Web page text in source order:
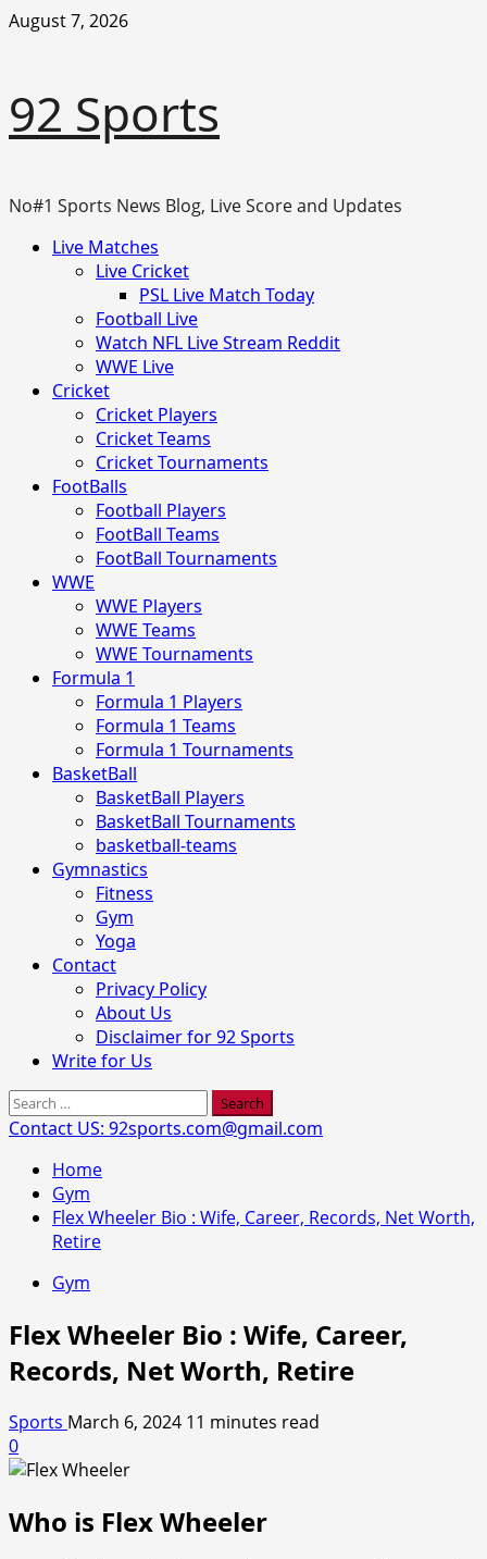
Skip
August 7, 2026
92 Sports
No#1 Sports News Blog, Live Score and Updates
PrimaryLive Matches
Live Cricket
PSL Live Match Today
Football Live
Watch NFL Live Stream Reddit
WWE Live
Cricket
Cricket Players
Cricket Teams
Cricket Tournaments
FootBalls
Football Players
FootBall Teams
FootBall Tournaments
WWE
WWE Players
WWE Teams
WWE Tournaments
Formula 1
Formula 1 Players
Formula 1 Teams
Formula 1 Tournaments
BasketBall
BasketBall Players
BasketBall Tournaments
basketball-teams
Gymnastics
Fitness
Gym
Yoga
Contact
Privacy Policy
About Us
Disclaimer for 92 Sports
Write for Us
Search
for:
Contact US: 92sports.com@gmail.com
Home
Gym
Flex Wheeler Bio : Wife, Career, Records, Net Worth,
Retire
Gym
Flex Wheeler Bio : Wife, Career,
Records, Net Worth, Retire
Sports March 6, 2024 11 minutes read
0
Who is Flex Wheeler